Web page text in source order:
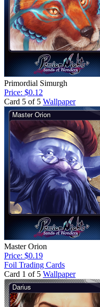
Primordial Simurgh
Price: $0.12
Card 5 of 5 Wallpaper
Master Orion
Price: $0.19
Foil Trading Cards
Card 1 of 5 Wallpaper